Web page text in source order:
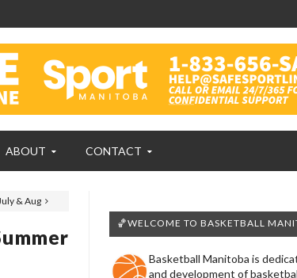
ABOUT CONTACT
& Aug
🏀WELCOME TO BASKETBALL
Basketball Manitoba is
and development of